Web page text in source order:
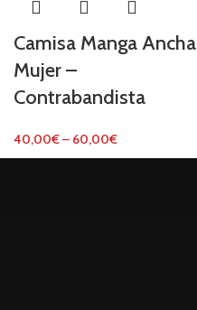
Camisa Manga Ancha
Mujer –
Contrabandista
40,00€– 60,00€